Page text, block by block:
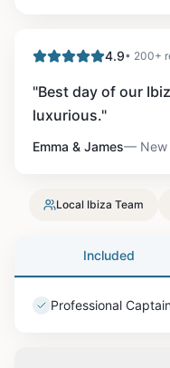
4.9• 200+
"Best day of our
luxurious."
Emma & James— New
Local Ibiza Team
Included
Professional